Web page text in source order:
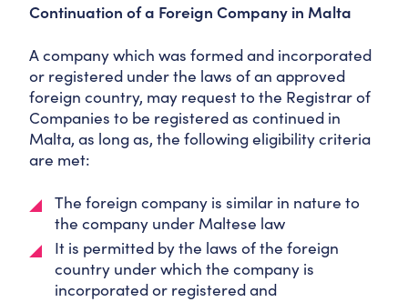
Continuation of a Foreign Company in Malta
A company which was formed and incorporated
or registered under the laws of an approved
foreign country, may request to the Registrar of
Companies to be registered as continued in
Malta, as long as, the following eligibility criteria
are met:
The foreign company is similar in nature to
the company under Maltese law
It is permitted by the laws of the foreign
country under which the company is
incorporated or registered and